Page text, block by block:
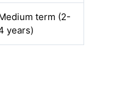
term (2-
years)